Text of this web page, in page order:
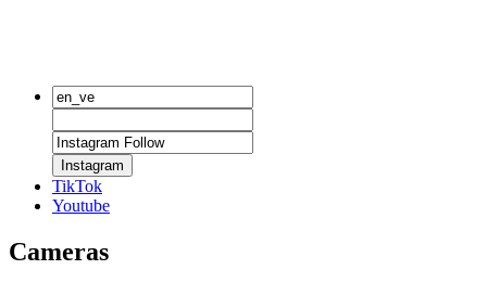
Instagram
TikTok
Youtube
Cameras